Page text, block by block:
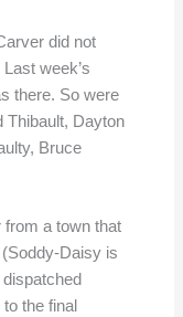
did not
week’s
there. So were
Thibault, Dayton
Bruce
from a town that
Daisy is
the final